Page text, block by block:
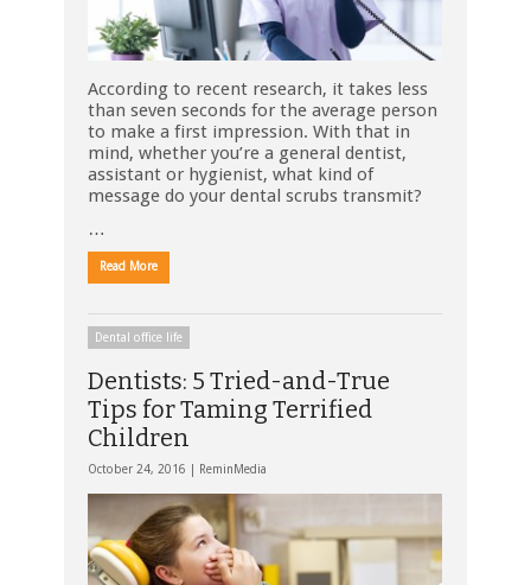
According to recent research, it takes less
than seven seconds for the average person
to make a first impression. With that in
mind, whether you’re a general dentist,
assistant or hygienist, what kind of
message do your dental scrubs transmit?
…
Read More
Dental office life
Dentists: 5 Tried-and-True
Tips for Taming Terrified
Children
October 24, 2016 | ReminMedia